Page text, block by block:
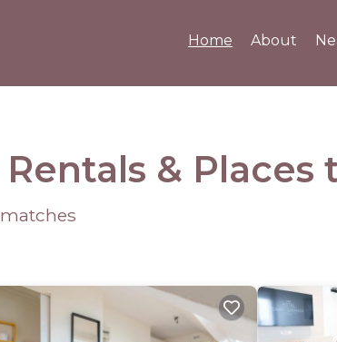
Home About
& Places